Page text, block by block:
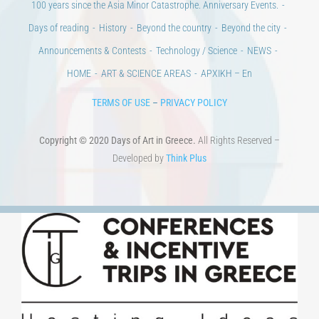
Days of art MAGAZINE EVENTS
LIBRARY
POST GRADUATE COURSES
EDUCATIONAL INSTITUTIONS
CULTURAL INSTITUTIONS
ART PLACES MUNICIPALITIES
Ads
CONTACT
Venues & Collections City Contests
Education
100 years since the Asia Minor Catastrophe. Anniversary Events.
Announcements & Contests
Technology / Science
NEWS
ART & SCIENCE AREAS
Copyright © 2020 Days of Art in Greece.All Rights Reserved –
Developed byThink Plus